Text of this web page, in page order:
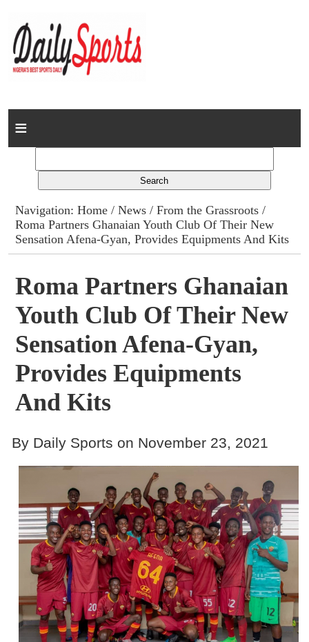
Home
Columns
Advert Rates
Contact
Navigation:Home /News /From the Grassroots /
Roma Partners Ghanaian Youth Club Of Their New
Sensation Afena-Gyan, Provides Equipments And Kits
Roma Partners Ghanaian
Youth Club Of Their New
Sensation Afena-Gyan,
Provides Equipments
And Kits
By Daily Sports on November 23, 2021